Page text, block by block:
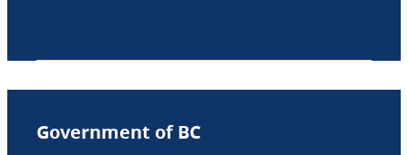
Government of BC